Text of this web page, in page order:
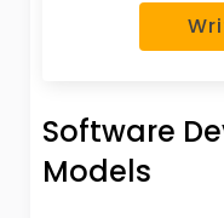
Software
Models